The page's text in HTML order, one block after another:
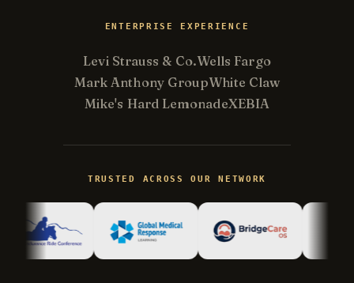
ENTERPRISE EXPERIENCE
Levi Strauss & Co.Wells Fargo
Mark Anthony GroupWhite Claw
Mike's Hard LemonadeXEBIA
TRUSTED ACROSS OUR NETWORK
K
Kevin
Champlin Enterprises. Ask me anything!